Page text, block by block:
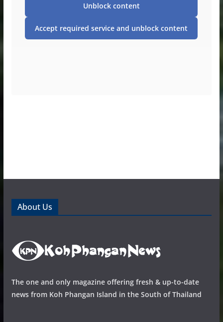
Unblock content
Accept required service and unblock content
About Us
The one and only magazine offering fresh & up-to-date
news from Koh Phangan Island in the South of Thailand